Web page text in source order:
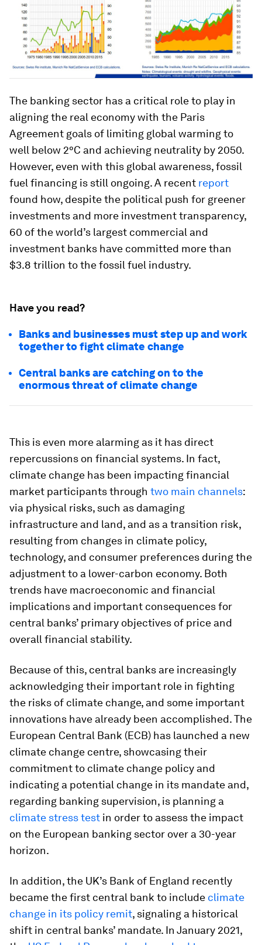
The banking sector has a critical role to play in
aligning the real economy with the Paris
Agreement goals of limiting global warming to
well below 2°C and achieving neutrality by 2050.
However, even with this global awareness, fossil
fuel financing is still ongoing. A recent report
found how, despite the political push for greener
investments and more investment transparency,
60 of the world’s largest commercial and
investment banks have committed more than
$3.8 trillion to the fossil fuel industry.
Have you read?
Banks and businesses must step up and work
together to fight climate change
Central banks are catching on to the
enormous threat of climate change
This is even more alarming as it has direct
repercussions on financial systems. In fact,
climate change has been impacting financial
market participants through two main channels:
via physical risks, such as damaging
infrastructure and land, and as a transition risk,
resulting from changes in climate policy,
technology, and consumer preferences during the
adjustment to a lower-carbon economy. Both
trends have macroeconomic and financial
implications and important consequences for
central banks’ primary objectives of price and
overall financial stability.
Because of this, central banks are increasingly
acknowledging their important role in fighting
the risks of climate change, and some important
innovations have already been accomplished. The
European Central Bank (ECB) has launched a new
climate change centre, showcasing their
commitment to climate change policy and
indicating a potential change in its mandate and,
regarding banking supervision, is planning a
climate stress test in order to assess the impact
on the European banking sector over a 30-year
horizon.
In addition, the UK’s Bank of England recently
became the first central bank to include climate
change in its policy remit, signaling a historical
shift in central banks’ mandate. In January 2021,